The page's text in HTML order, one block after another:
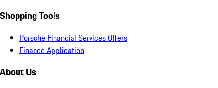
Shopping Tools
Porsche Financial Services Offers
Finance Application
About Us